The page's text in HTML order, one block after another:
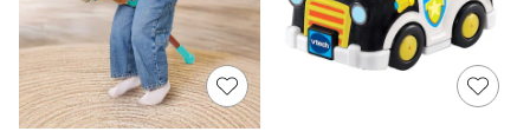
T-Shirts
Vest Tops
Short Sleeve Tops
Sleeveless Tops
Holiday Tops
Crochet